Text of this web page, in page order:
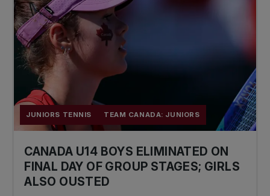
JUNIORS TENNIS TEAM CANADA: JUNIORS
CANADA U14 BOYS ELIMINATED ON
FINAL DAY OF GROUP STAGES; GIRLS
ALSO OUSTED